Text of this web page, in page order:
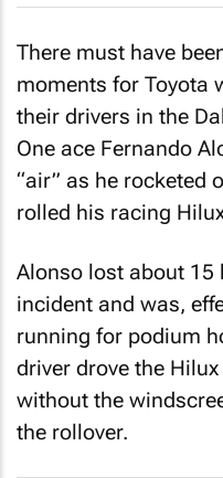
There must have
moments for Toyota
their drivers in the
One ace Fernando
“air” as he rocketed
rolled his racing
Alonso lost about 15
incident and was,
running for podium
driver drove the
without the
the rollover.